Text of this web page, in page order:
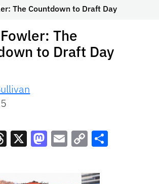
The Countdown to Draft Day
The
to Draft Day
Link